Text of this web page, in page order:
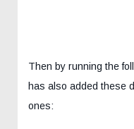
Then by running the
has also added these
ones: